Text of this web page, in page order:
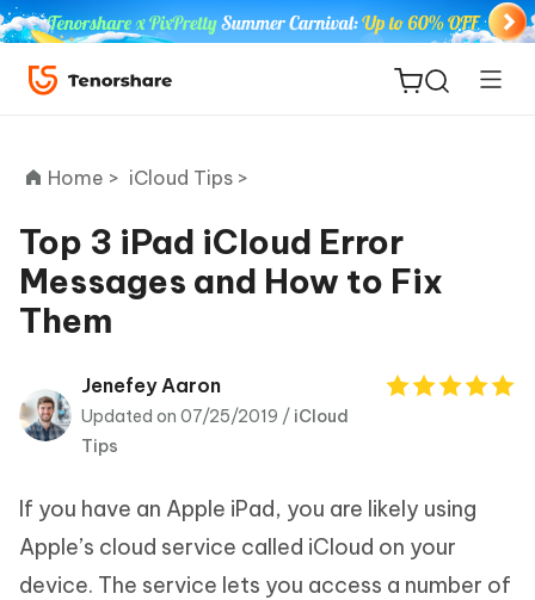
ReiBoot
for iOS
Tenorshare
PDNob
Home > iCloud Tips >
Top 3 iPad iCloud Error
Messages and How to Fix
Them
Jenefey Aaron
Updated on 07/25/2019 / iCloud
Tips
If you have an Apple iPad, you are likely using
Apple’s cloud service called iCloud on your
device. The service lets you access a number of